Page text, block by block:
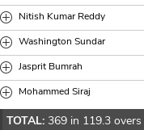
Nitish Kumar Reddy
Washington Sundar
Jasprit Bumrah
Mohammed Siraj
TOTAL: 369 in 119.3 overs